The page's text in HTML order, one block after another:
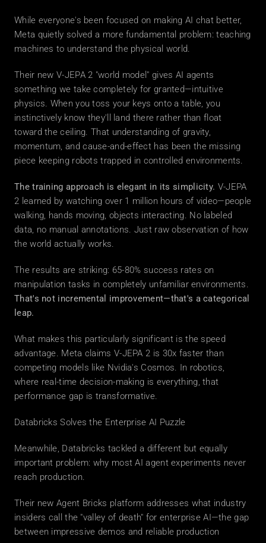
While everyone's been focused on making AI chat better,
Meta quietly solved a more fundamental problem: teaching
machines to understand the physical world.
Their new V-JEPA 2 "world model" gives AI agents
something we take completely for granted—intuitive
physics. When you toss your keys onto a table, you
instinctively know they'll land there rather than float
toward the ceiling. That understanding of gravity,
momentum, and cause-and-effect has been the missing
piece keeping robots trapped in controlled environments.
The training approach is elegant in its simplicity. V-JEPA
2 learned by watching over 1 million hours of video—people
walking, hands moving, objects interacting. No labeled
data, no manual annotations. Just raw observation of how
the world actually works.
The results are striking: 65-80% success rates on
That's not incremental improvement—that's a categorical
leap.
What makes this particularly significant is the speed
advantage. Meta claims V-JEPA 2 is 30x faster than
competing models like Nvidia's Cosmos. In robotics,
where real-time decision-making is everything, that
performance gap is transformative.
Databricks Solves the Enterprise AI Puzzle
Meanwhile, Databricks tackled a different but equally
important problem: why most AI agent experiments never
reach production.
Their new Agent Bricks platform addresses what industry
insiders call the "valley of death" for enterprise AI—the gap
between impressive demos and reliable production